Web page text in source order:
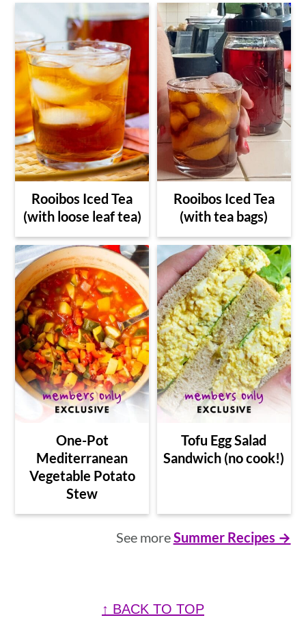
Rooibos Iced Tea
(with loose leaf tea)
Rooibos Iced Tea
(with tea bags)
One-Pot
Mediterranean
Vegetable Potato
Stew
Tofu Egg Salad
Sandwich (no cook!)
See moreSummer Recipes →
↑ BACK TO TOP